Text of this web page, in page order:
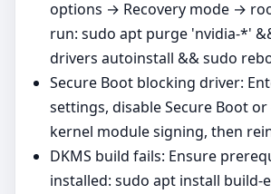
options → Recovery mode →
run: sudo apt purge 'nvidia-*'
drivers autoinstall && sudo
Secure Boot blocking driver:
settings, disable Secure Boot
kernel module signing, then
DKMS build fails: Ensure
installed: sudo apt install build-